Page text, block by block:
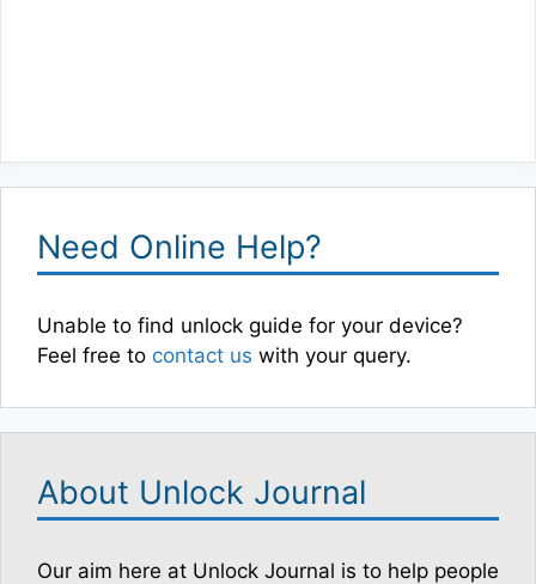
Need Online Help?
Unable to find unlock guide for your device?
Feel free to contact us with your query.
About Unlock Journal
Our aim here at Unlock Journal is to help people